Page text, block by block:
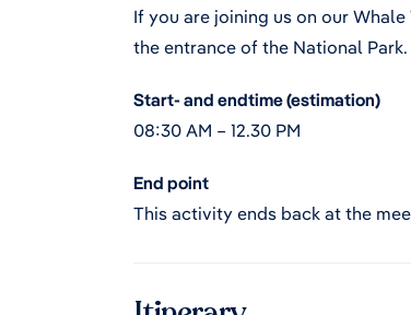
If you are joining us on our
the entrance of the National
Start- and endtime (estimation)
08:30 AM – 12.30 PM
End point
This activity ends back at the